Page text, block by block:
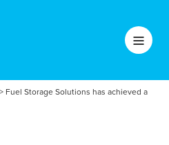
> Fuel Storage Solutions has achieved a